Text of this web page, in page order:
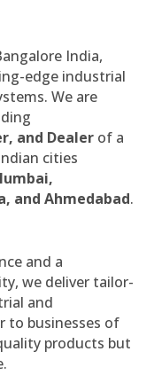
India,
edge industrial
We are
and Dealer of a
cities
and Ahmedabad.
and a
we deliver tailor-
and
to businesses of
products but